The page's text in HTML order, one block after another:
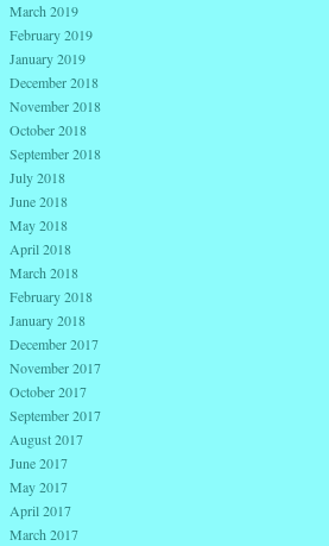
March 2019
February 2019
January 2019
December 2018
November 2018
October 2018
September 2018
July 2018
June 2018
May 2018
April 2018
March 2018
February 2018
January 2018
December 2017
November 2017
October 2017
September 2017
August 2017
June 2017
May 2017
April 2017
March 2017